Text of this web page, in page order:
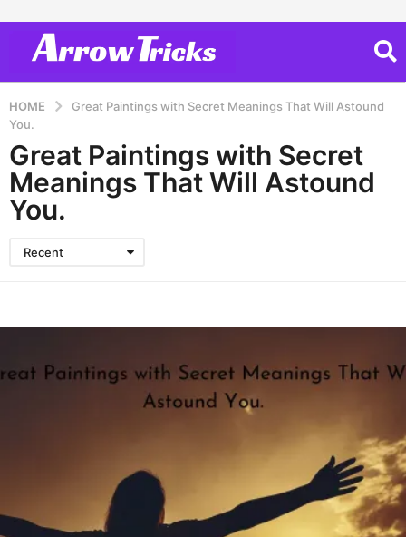
HOME
Great Paintings with Secret Meanings That Will Astound
You.
Great Paintings with Secret
Meanings That Will Astound
You.
Recent